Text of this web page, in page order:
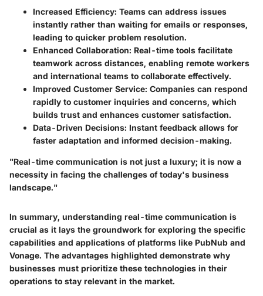
Increased Efficiency: Teams can address issues
instantly rather than waiting for emails or responses,
leading to quicker problem resolution.
Enhanced Collaboration: Real-time tools facilitate
teamwork across distances, enabling remote workers
and international teams to collaborate effectively.
Improved Customer Service: Companies can respond
rapidly to customer inquiries and concerns, which
builds trust and enhances customer satisfaction.
Data-Driven Decisions: Instant feedback allows for
faster adaptation and informed decision-making.
"Real-time communication is not just a luxury; it is now a
necessity in facing the challenges of today's business
landscape."
In summary, understanding real-time communication is
crucial as it lays the groundwork for exploring the specific
capabilities and applications of platforms like PubNub and
Vonage. The advantages highlighted demonstrate why
businesses must prioritize these technologies in their
operations to stay relevant in the market.